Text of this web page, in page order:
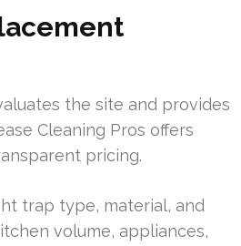
the site and provides
Cleaning Pros offers
pricing.
trap type, material, and
volume, appliances,